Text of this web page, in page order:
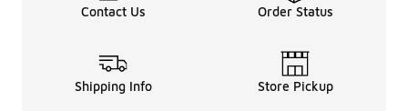
Contact Us Order Status
Shipping Info Store Pickup